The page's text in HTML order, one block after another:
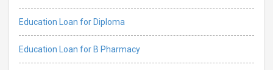
Education Loan for Diploma
Education Loan for B Pharmacy